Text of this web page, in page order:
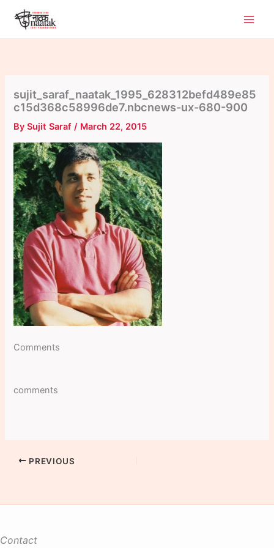
content
sujit_saraf_naatak_1995_628312befd489e85
c15d368c58996de7.nbcnews-ux-680-900
BySujit Saraf/ March 22, 2015
Comments
comments
PREVIOUS
Contact